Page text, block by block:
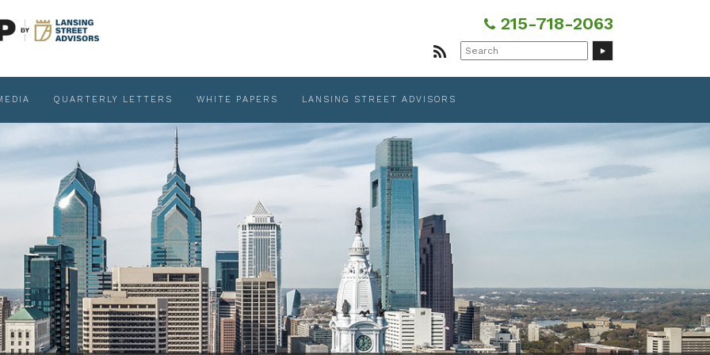
215-718-2063
Search
for:
QUARTERLY LETTERS WHITE PAPERS LANSING STREET ADVISORS